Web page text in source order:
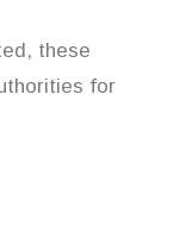
these
for